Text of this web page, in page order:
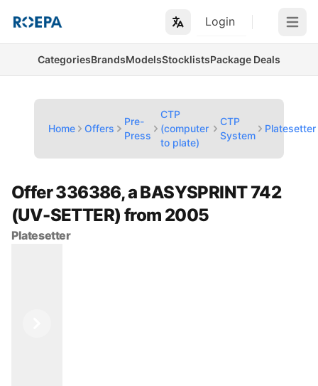
Login Open
CategoriesBrandsModelsStocklistsPackage Deals
Home Offers
Pre-
Press
CTP
(computer
to plate)
CTP
System
Platesetter
Offer 336386, a BASYSPRINT 742
(UV-SETTER) from 2005
Platesetter